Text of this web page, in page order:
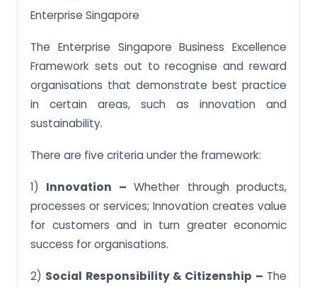
Enterprise Singapore
The Enterprise Singapore Business Excellence
Framework sets out to recognise and reward
organisations that demonstrate best practice
in certain areas, such as innovation and
sustainability.
There are five criteria under the framework:
1) Innovation – Whether through products,
processes or services; Innovation creates value
for customers and in turn greater economic
success for organisations.
2) Social Responsibility & Citizenship – The